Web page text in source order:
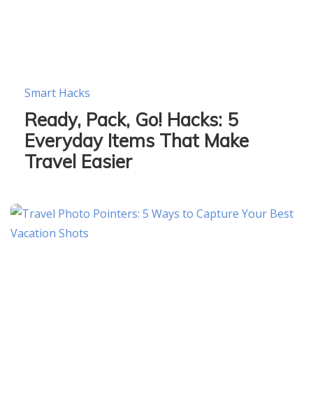
Smart Hacks
Ready, Pack, Go! Hacks: 5
Everyday Items That Make
Travel Easier